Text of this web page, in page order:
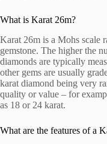
What is Karat 26m?
Karat 26m is a Mohs scale
gemstone. The higher the
diamonds are typically
other gems are usually
karat diamond being very
quality or value – for
as 18 or 24 karat.
What are the features of a